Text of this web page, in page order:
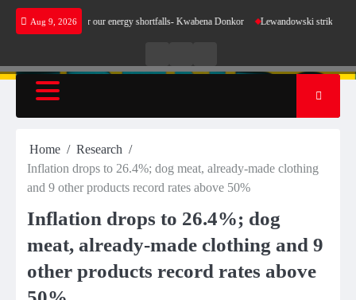
Skip
Aug 9, 2026
make sense for our energy shortfalls- Kwabena Donkor Lewandowski strike maintains
RadioTV
Home
Research
Inflation drops to 26.4%; dog meat, already-made clothing
and 9 other products record rates above 50%
Inflation drops to 26.4%; dog
meat, already-made clothing and 9
other products record rates above